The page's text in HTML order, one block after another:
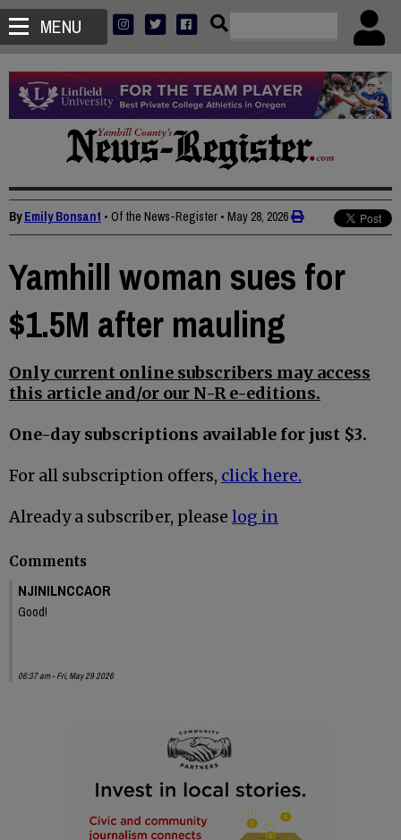
MENU
ByEmily Bonsant • Of the News-Register • May 28, 2026
Yamhill woman sues for
$1.5M after mauling
Only current online subscribers may access
this article and/or our N-R e-editions.
One-day subscriptions available for just $3.
For all subscription offers, click here.
Already a subscriber, please log in
Comments
NJINILNCCAOR
Good!
06:37 am - Fri, May 29 2026